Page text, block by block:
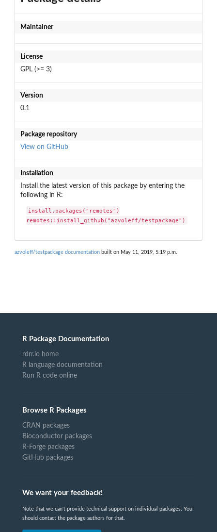
Maintainer
License
GPL (>= 3)
Version
0.1
Package repository
View on GitHub
Installation
Install the latest version of this package by entering the
following in R:
install.packages("remotes")
remotes::install_github("azvoleff/testpackage")
azvoleff/testpackage documentation built on May 11, 2019, 5:19 p.m.
R Package Documentation
rdrr.io home
R language documentation
Run R code online
Browse R Packages
CRAN packages
Bioconductor packages
R-Forge packages
GitHub packages
We want your feedback!
Note that we can't provide technical support on individual packages. You
should contact the package authors for that.